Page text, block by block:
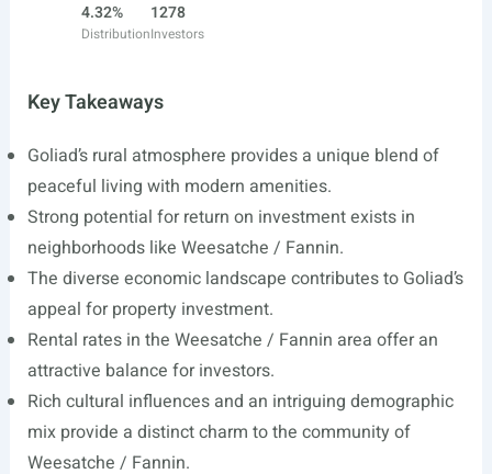
4.32%
Distribution
1278
Investors
Key Takeaways
Goliad’s rural atmosphere provides a unique blend of
peaceful living with modern amenities.
Strong potential for return on investment exists in
neighborhoods like Weesatche / Fannin.
The diverse economic landscape contributes to Goliad’s
appeal for property investment.
Rental rates in the Weesatche / Fannin area offer an
attractive balance for investors.
Rich cultural influences and an intriguing demographic
mix provide a distinct charm to the community of
Weesatche / Fannin.